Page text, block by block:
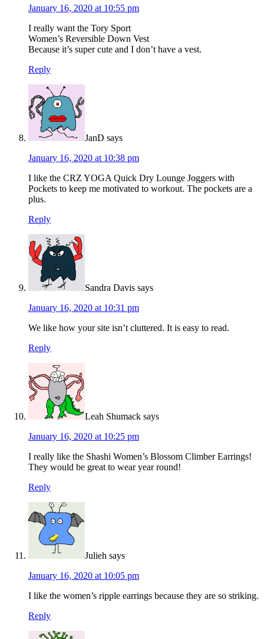
January 16, 2020 at 10:55 pm
I really want the Tory Sport
Women’s Reversible Down Vest
Because it’s super cute and I don’t have a vest.
Reply
JanD says
January 16, 2020 at 10:38 pm
I like the CRZ YOGA Quick Dry Lounge Joggers with
Pockets to keep me motivated to workout. The pockets are a
plus.
Reply
Sandra Davis says
January 16, 2020 at 10:31 pm
We like how your site isn’t cluttered. It is easy to read.
Reply
Leah Shumack says
January 16, 2020 at 10:25 pm
I really like the Shashi Women’s Blossom Climber Earrings!
They would be great to wear year round!
Reply
Julieh says
January 16, 2020 at 10:05 pm
I like the women’s ripple earrings because they are so striking.
Reply